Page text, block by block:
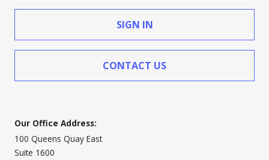
SIGN IN
CONTACT US
Our Office Address:
100 Queens Quay East
Suite 1600